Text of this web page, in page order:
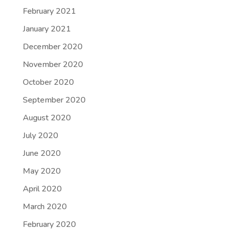
February 2021
January 2021
December 2020
November 2020
October 2020
September 2020
August 2020
July 2020
June 2020
May 2020
April 2020
March 2020
February 2020